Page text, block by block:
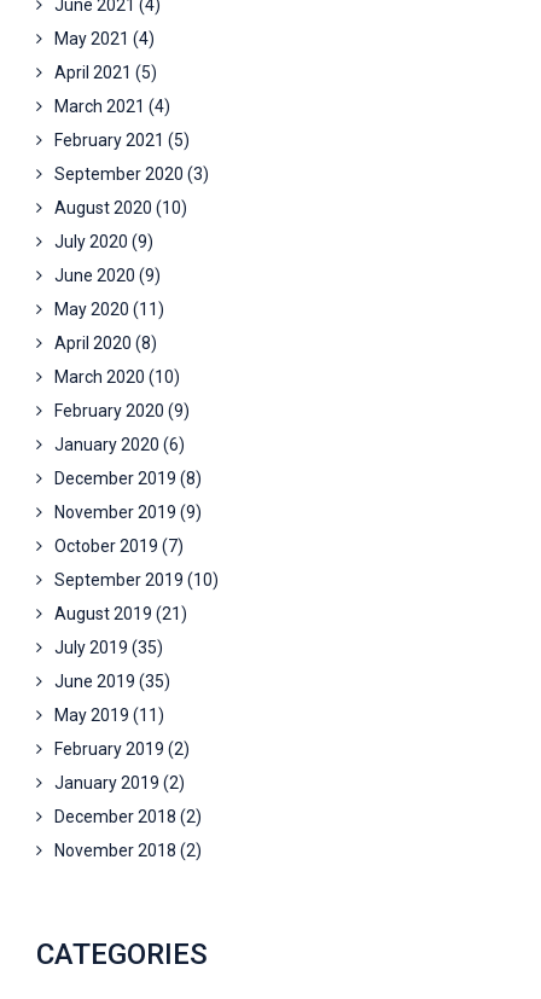
June 2021 (4)
May 2021 (4)
April 2021 (5)
March 2021 (4)
February 2021 (5)
September 2020 (3)
August 2020 (10)
July 2020 (9)
June 2020 (9)
May 2020 (11)
April 2020 (8)
March 2020 (10)
February 2020 (9)
January 2020 (6)
December 2019 (8)
November 2019 (9)
October 2019 (7)
September 2019 (10)
August 2019 (21)
July 2019 (35)
June 2019 (35)
May 2019 (11)
February 2019 (2)
January 2019 (2)
December 2018 (2)
November 2018 (2)
CATEGORIES